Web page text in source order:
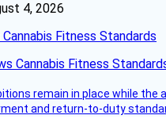
4, 2026
Cannabis Fitness Standards
remain in place while the
and return-to-duty